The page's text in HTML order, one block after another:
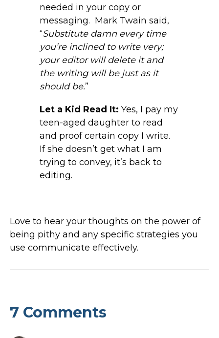
needed in your copy or
messaging. Mark Twain said,
“Substitute damn every time
you’re inclined to write very;
your editor will delete it and
the writing will be just as it
should be.”
Let a Kid Read It: Yes, I pay my
teen-aged daughter to read
and proof certain copy I write.
If she doesn’t get what I am
trying to convey, it’s back to
editing.
Love to hear your thoughts on the power of
being pithy and any specific strategies you
use communicate effectively.
7 Comments